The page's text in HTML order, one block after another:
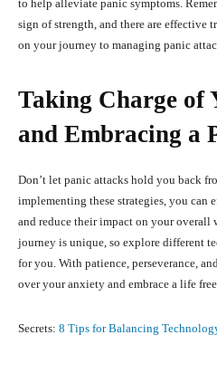
to help alleviate panic symptoms.
sign of strength, and there are effective
on your journey to managing panic
Taking Charge of
and Embracing a
Don’t let panic attacks hold you back
implementing these strategies, you can
and reduce their impact on your overall
journey is unique, so explore different
for you. With patience, perseverance,
over your anxiety and embrace a life
Secrets: 8 Tips for Balancing